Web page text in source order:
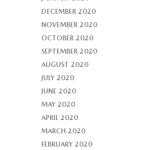
DECEMBER 2020
NOVEMBER 2020
OCTOBER 2020
SEPTEMBER 2020
AUGUST 2020
JULY 2020
JUNE 2020
MAY 2020
APRIL 2020
MARCH 2020
FEBRUARY 2020